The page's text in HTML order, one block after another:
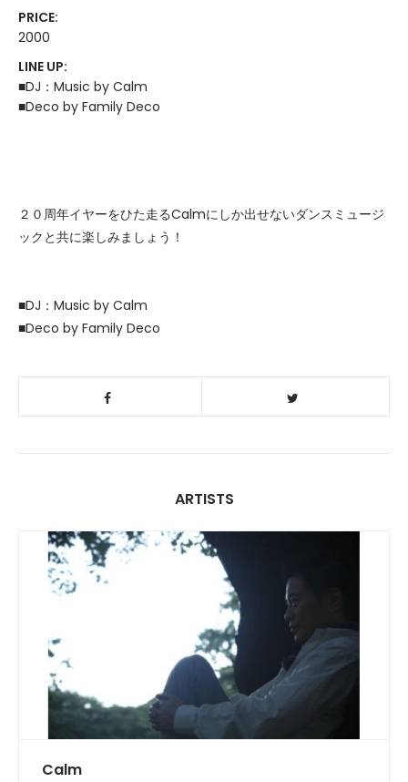
PRICE:
2000
LINE UP:
■DJ：Music by Calm
■Deco by Family Deco
２０周年イヤーをひた走るCalmにしか出せないダンスミュージ
ックと共に楽しみましょう！
■DJ：Music by Calm
■Deco by Family Deco
ARTISTS
Calm